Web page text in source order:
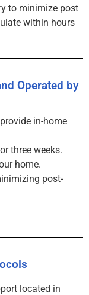
to minimize post
within hours
Operated by
in-home
three weeks.
home.
post-
located in